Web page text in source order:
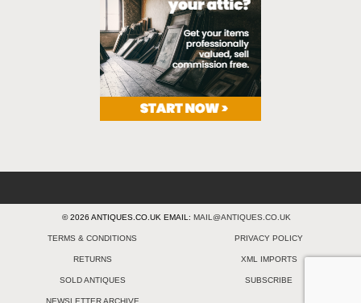
© 2026 ANTIQUES.CO.UK EMAIL: MAIL@ANTIQUES.CO.UK
TERMS & CONDITIONS PRIVACY POLICY
RETURNS XML IMPORTS
SOLD ANTIQUES SUBSCRIBE
NEWSLETTER ARCHIVE